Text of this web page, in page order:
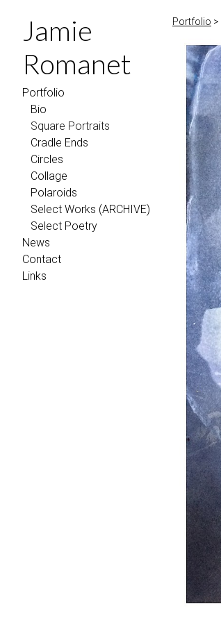
Jamie
Romanet
Portfolio
Bio
Square Portraits
Cradle Ends
Circles
Collage
Polaroids
Select Works (ARCHIVE)
Select Poetry
News
Contact
Links
Portfolio >